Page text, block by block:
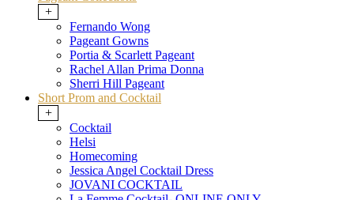
+
Fernando Wong
Pageant Gowns
Portia & Scarlett Pageant
Rachel Allan Prima Donna
Sherri Hill Pageant
Short Prom and Cocktail
+
Cocktail
Helsi
Homecoming
Jessica Angel Cocktail Dress
JOVANI COCKTAIL